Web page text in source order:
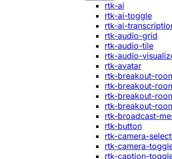
rtk-ai
rtk-ai-toggle
rtk-ai-
rtk-audio-grid
rtk-audio-tile
rtk-audio-
rtk-avatar
rtk-breakout-
rtk-breakout-
rtk-breakout-
rtk-breakout-
rtk-broadcast-
rtk-button
rtk-camera-
rtk-camera-
rtk-caption-